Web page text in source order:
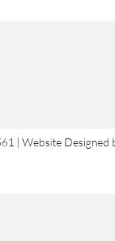
| Website Designed